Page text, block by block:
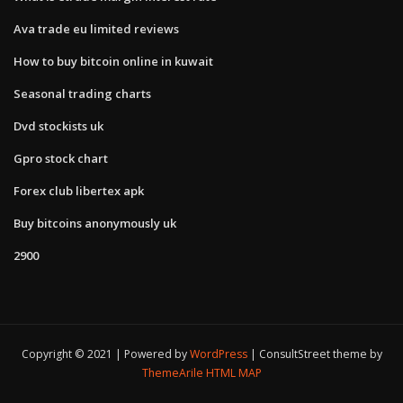
Ava trade eu limited reviews
How to buy bitcoin online in kuwait
Seasonal trading charts
Dvd stockists uk
Gpro stock chart
Forex club libertex apk
Buy bitcoins anonymously uk
2900
Copyright © 2021 | Powered byWordPress
ConsultStreet theme by
ThemeArile HTML MAP